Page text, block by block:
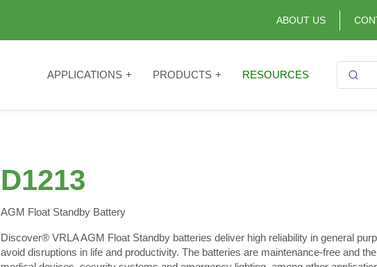
ABOUT US
APPLICATIONS PRODUCTS RESOURCES
D1213
AGM Float Standby Battery
Discover® VRLA AGM Float Standby batteries deliver high reliability in general
avoid disruptions in life and productivity. The batteries are maintenance-free and